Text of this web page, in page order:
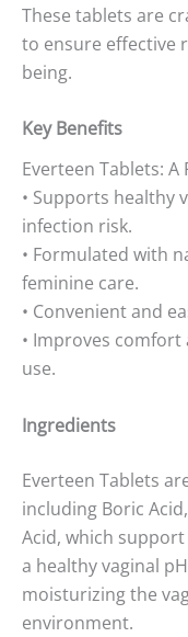
These tablets are
to ensure effective
being.
Key Benefits
Everteen Tablets:
• Supports healthy
infection risk.
• Formulated with
feminine care.
• Convenient and
• Improves
use.
Ingredients
Everteen Tablets
including Boric
Acid, which
a healthy vaginal
moisturizing the
environment.